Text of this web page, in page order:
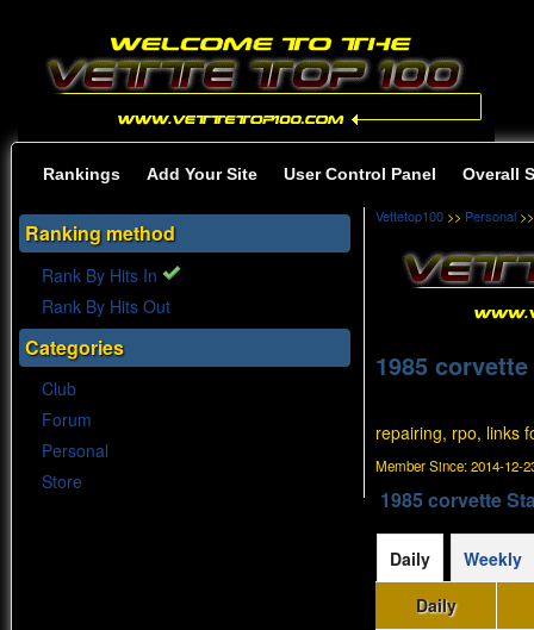
Rankings Add Your Site User Control Panel Overall
Ranking method
Rank By Hits In
Rank By Hits Out
Categories
Club
Forum
Personal
Store
Vettetop100 >> Personal
1985 corvette
repairing, rpo, links
Member Since:2014-12-
1985 corvette
Daily
Weekly
Daily